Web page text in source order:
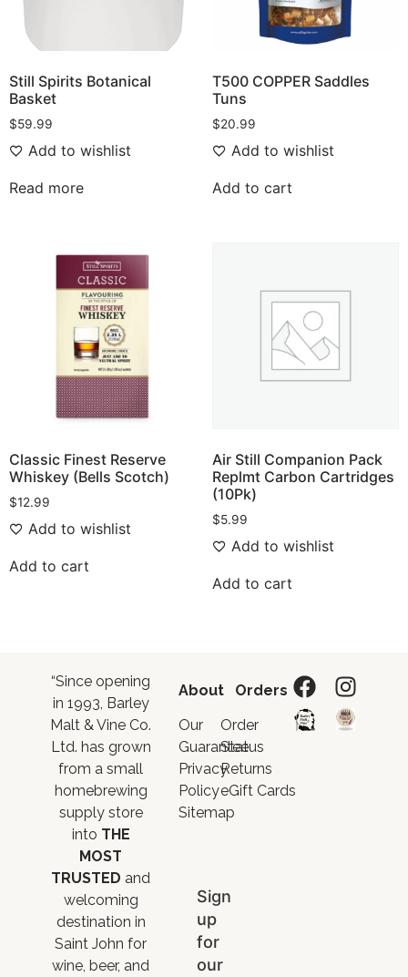
Still Spirits Botanical
Basket
$59.99
Add to wishlist
Read more
T500 COPPER Saddles
Tuns
$20.99
Add to wishlist
Add to cart
Classic Finest Reserve
Whiskey (Bells Scotch)
$12.99
Add to wishlist
Add to cart
Air Still Companion Pack
Replmt Carbon Cartridges
(10Pk)
$5.99
Add to wishlist
Add to cart
“Since opening
in 1993, Barley
Malt & Vine Co.
Ltd. has grown
from a small
homebrewing
supply store
into THE
MOST
TRUSTED and
welcoming
destination in
Saint John for
wine, beer, and
About
Our
Guarantee
Privacy
Policy
Sitemap
Orders
Order
Status
Returns
eGift Cards
Sign
up
for
our